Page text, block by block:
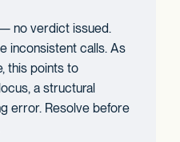
no verdict issued.
inconsistent calls. As
this points to
a structural
error. Resolve before